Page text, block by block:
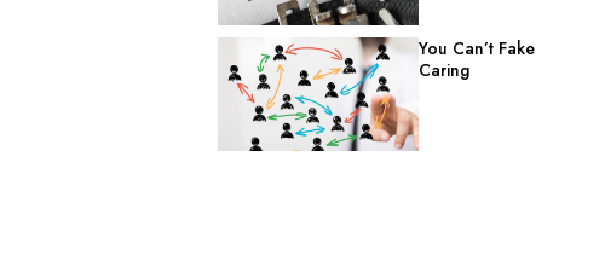
You Can’t Fake
Caring